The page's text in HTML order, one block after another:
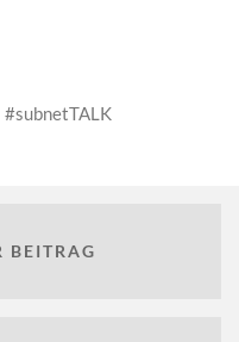
subnetTALK
BEITRAG